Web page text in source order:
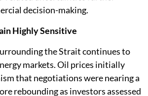
decision-making.
Highly Sensitive
the Strait continues to
markets. Oil prices initially
that negotiations were nearing a
rebounding as investors assessed